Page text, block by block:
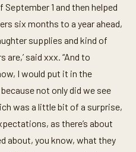
1 and then helped
six months to a year ahead,
supplies and kind of
said xxx. “And to
I would put it in the
not only did we see
was a little bit of a surprise,
as there’s about
about, you know, what they